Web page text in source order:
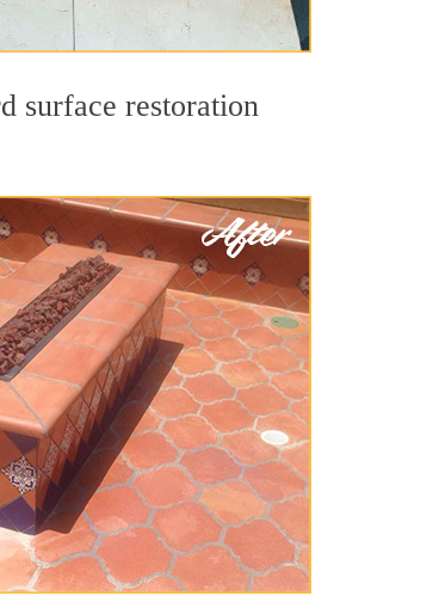
surface restoration